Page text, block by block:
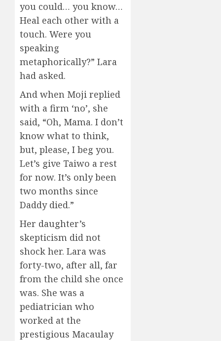
you could… you know…
Heal each other with a
touch. Were you
speaking
metaphorically?” Lara
had asked.
And when Moji replied
with a firm ‘no’, she
said, “Oh, Mama. I don’t
know what to think,
but, please, I beg you.
Let’s give Taiwo a rest
for now. It’s only been
two months since
Daddy died.”
Her daughter’s
skepticism did not
shock her. Lara was
forty-two, after all, far
from the child she once
was. She was a
pediatrician who
worked at the
prestigious Macaulay